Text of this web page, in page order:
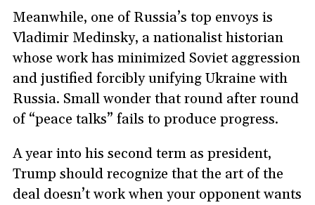
Meanwhile, one of Russia’s top envoys is
Vladimir Medinsky, a nationalist historian
whose work has minimized Soviet aggression
and justified forcibly unifying Ukraine with
Russia. Small wonder that round after round
of “peace talks” fails to produce progress.
A year into his second term as president,
Trump should recognize that the art of the
deal doesn’t work when your opponent wants